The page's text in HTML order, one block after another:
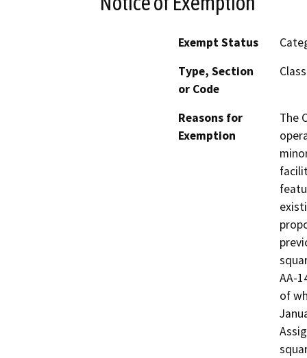
Exempt Status
Type, Section
or Code
Reasons for
Exemption
The
AA-
of